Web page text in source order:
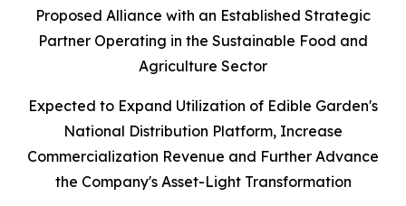
Proposed Alliance with an Established Strategic
Partner Operating in the Sustainable Food and
Agriculture Sector
Expected to Expand Utilization of Edible Garden's
National Distribution Platform, Increase
Commercialization Revenue and Further Advance
the Company's Asset-Light Transformation